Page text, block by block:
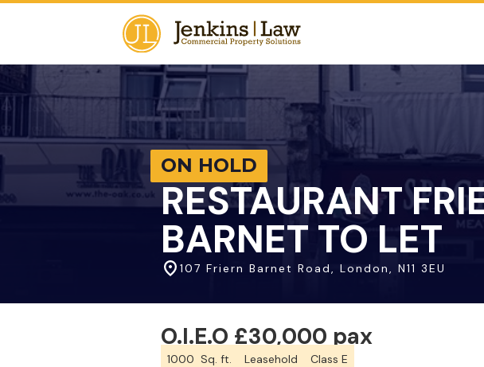
ON HOLD
RESTAURANT
BARNET TO LET
107 Friern Barnet Road, London, N11 3EU
O.I.E.O £30,000 pax
1000 Sq. ft. Leasehold Class E